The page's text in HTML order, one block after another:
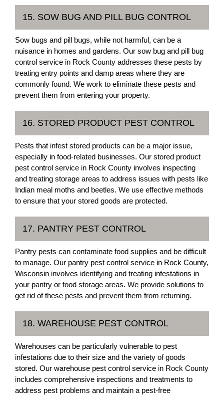
15. SOW BUG AND PILL BUG CONTROL
Sow bugs and pill bugs, while not harmful, can be a
nuisance in homes and gardens. Our sow bug and pill bug
control service in Rock County addresses these pests by
treating entry points and damp areas where they are
commonly found. We work to eliminate these pests and
prevent them from entering your property.
16. STORED PRODUCT PEST CONTROL
Pests that infest stored products can be a major issue,
especially in food-related businesses. Our stored product
pest control service in Rock County involves inspecting
and treating storage areas to address issues with pests like
Indian meal moths and beetles. We use effective methods
to ensure that your stored goods are protected.
17. PANTRY PEST CONTROL
Pantry pests can contaminate food supplies and be difficult
to manage. Our pantry pest control service in Rock County,
Wisconsin involves identifying and treating infestations in
your pantry or food storage areas. We provide solutions to
get rid of these pests and prevent them from returning.
18. WAREHOUSE PEST CONTROL
Warehouses can be particularly vulnerable to pest
infestations due to their size and the variety of goods
stored. Our warehouse pest control service in Rock County
includes comprehensive inspections and treatments to
address pest problems and maintain a pest-free